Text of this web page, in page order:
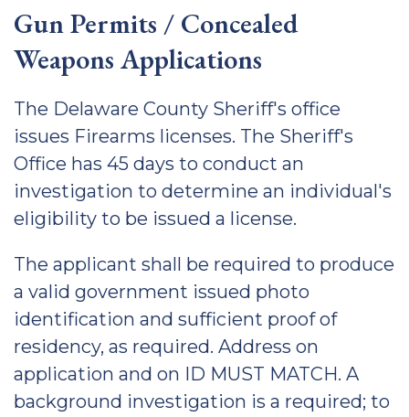
Gun Permits / Concealed
Weapons Applications
The Delaware County Sheriff's office
issues Firearms licenses. The Sheriff's
Office has 45 days to conduct an
investigation to determine an individual's
eligibility to be issued a license.
The applicant shall be required to produce
a valid government issued photo
identification and sufficient proof of
residency, as required. Address on
application and on ID MUST MATCH. A
background investigation is a required; to